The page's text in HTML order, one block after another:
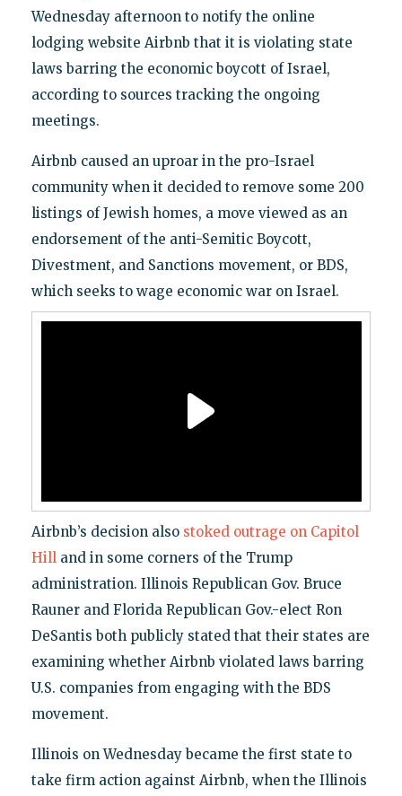
Wednesday afternoon to notify the online
lodging website Airbnb that it is violating state
laws barring the economic boycott of Israel,
according to sources tracking the ongoing
meetings.
Airbnb caused an uproar in the pro-Israel
community when it decided to remove some 200
listings of Jewish homes, a move viewed as an
endorsement of the anti-Semitic Boycott,
Divestment, and Sanctions movement, or BDS,
which seeks to wage economic war on Israel.
Airbnb’s decision also stoked outrage on Capitol
Hilland in some corners of the Trump
administration. Illinois Republican Gov. Bruce
Rauner and Florida Republican Gov.-elect Ron
DeSantis both publicly stated that their states are
examining whether Airbnb violated laws barring
U.S. companies from engaging with the BDS
movement.
Illinois on Wednesday became the first state to
take firm action against Airbnb, when the Illinois